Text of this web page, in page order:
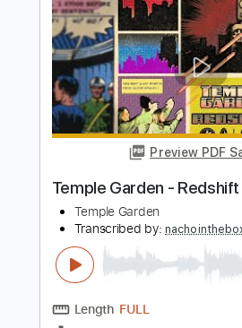
Length FULL
Delivery Files PDF,
Includes
Lead Tracks 🎸
Capo 1st fret
120 Bpm
Tablature
Add to
Buy